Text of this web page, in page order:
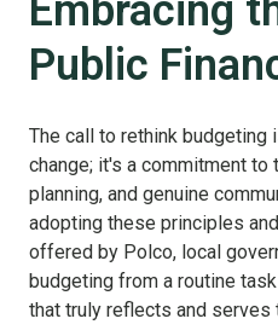
Embracing
Public
The call to rethink budgeting
change; it's a commitment to
planning, and genuine
adopting these principles
offered by Polco, local
budgeting from a routine
that truly reflects and serves